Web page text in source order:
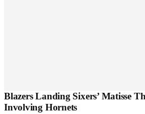
Blazers Landing Sixers’ Matisse
Involving Hornets